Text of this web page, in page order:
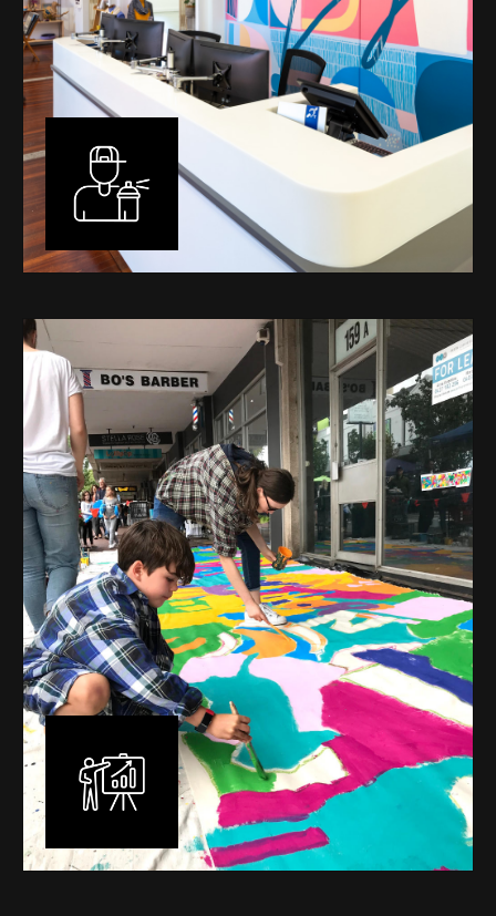
I have been designing and painting murals in Perth for
many years, for both private and public spaces. Each
mural is unique, created specifically for the client brief
and location. I am experienced in small scale privately
commissioned murals through to large scale public
murals spanning 40 metres or more over multiple
surfaces.
Learn More